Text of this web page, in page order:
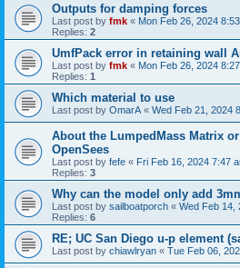
Outputs for damping forces
Last post by fmk « Mon Feb 26, 2024
Replies: 2
UmfPack error in retaining wall
Last post by fmk « Mon Feb 26, 2024
Replies: 1
Which material to use
Last post by OmarA « Wed Feb 21, 2024
About the Lumped­Mass Matrix
OpenSees
Last post by fefe « Fri Feb 16, 2024 7:47
Replies: 3
Why can the model only add
Last post by sailboatporch « Wed Feb 14,
Replies: 6
RE; UC San Diego u-p element
Last post by chiawlryan « Tue Feb 06,